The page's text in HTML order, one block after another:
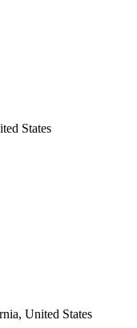
States
United States